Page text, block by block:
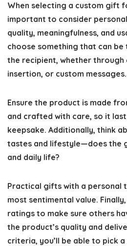
When selecting a custom gift
important to consider
quality, meaningfulness, and
choose something that can
the recipient, whether
insertion, or custom messages.
Ensure the product is made
and crafted with care, so it
keepsake. Additionally, think
tastes and lifestyle—does the
and daily life?
Practical gifts with a personal
most sentimental value.
ratings to make sure others
the product’s quality and
criteria, you’ll be able to pick